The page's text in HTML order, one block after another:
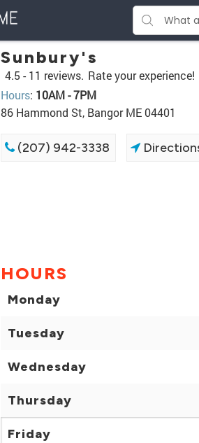
Sunbury's
4.5 - 11 reviews. Rate your experience!
Hours: 10AM - 7PM
86 Hammond St, Bangor ME 04401
(207) 942-3338
HOURS
Monday
Tuesday
Wednesday
Thursday
Friday